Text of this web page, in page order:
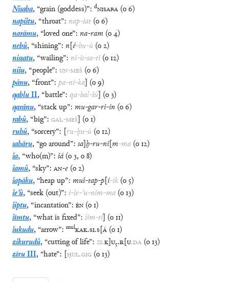
Nisaba, “grain (goddess)”: dNISABA (o6)
napištu, “throat”: nap-šat (o6)
narāmu, “loved one”: na-ram (o4)
nebû, “shining”: n[é-bu-ú (o2)
nissatu, “wailing”: ni-is-sa-ti(o 12)
nišu, “people”: UN-MEŠ (o6)
pānu, “front”: pa-ni-ka] (o9)
qabluII, “battle”: qa-bal-šú] (o3)
qarānu, “stack up”: mu-gar-ri-in (o6)
rabû, “big”: GAL-MEŠ] (o 1)
ruhû, “sorcery”: [ru-ḫu-ú (o 12)
sahāru, “go around”: sa]ḫ-ru-ni[m-ma (o 12)
ša, “who(m)”: šá (o3,o8)
šamû, “sky”: AN-e (o2)
šapāku, “heap up”: muš-tap-p[i-ik (o 5)
še'û, “seek (out)”: i-še-ʾu-nim-ma (o 13)
šiptu, “incantation”: ÉN (o 1)
šīmtu, “what is fixed”: šim-ti] (o 11)
šukudu, “arrow”: mulKAK.SI.S[Á (o 1)
zikurudû, “cutting of life”: ZI.K]U₅.R[U.DA (o 13)
zīruIII, “hate”: [ḪUL.GIG (o 13)